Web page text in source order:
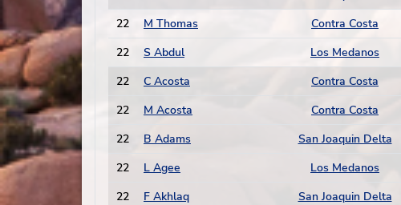
22
M Thomas Contra Costa
22
S Abdul Los Medanos
22
C Acosta Contra Costa
22
M Acosta Contra Costa
22
B Adams San Joaquin Delta
22
L Agee Los Medanos
22
F Akhlaq San Joaquin Delta